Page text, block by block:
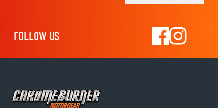
FOLLOW US